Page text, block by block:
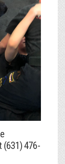
(631) 476-